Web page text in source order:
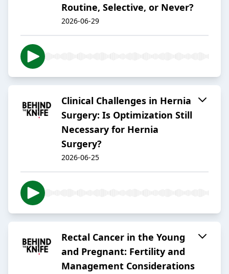
Routine, Selective, or Never?
2026-06-29
Clinical Challenges in Hernia
Surgery: Is Optimization Still
Necessary for Hernia
Surgery?
2026-06-25
Rectal Cancer in the Young
and Pregnant: Fertility and
Management Considerations